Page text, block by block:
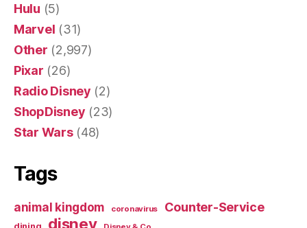
Hulu (5)
Marvel (31)
Other (2,997)
Pixar (26)
Radio Disney (2)
ShopDisney (23)
Star Wars(48)
Tags
animal kingdom coronavirus Counter-Service
dining disney